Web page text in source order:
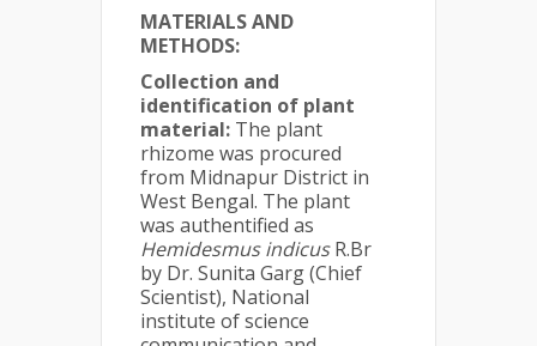
MATERIALS AND
METHODS:
Collection and
identification of plant
material: The plant
rhizome was procured
from Midnapur District in
West Bengal. The plant
was authentified as
Hemidesmus indicusR.Br
by Dr. Sunita Garg (Chief
Scientist), National
institute of science